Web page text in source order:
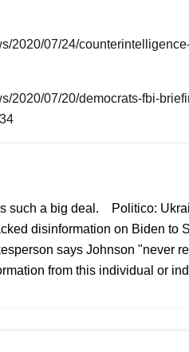
2020/07/24/
2020/07/20/democrats-fbi-
such a big deal.    Politico:
disinformation on Biden to
says Johnson "never
from this individual or